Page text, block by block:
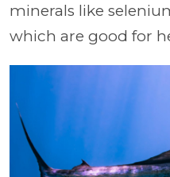
minerals like
which are good for